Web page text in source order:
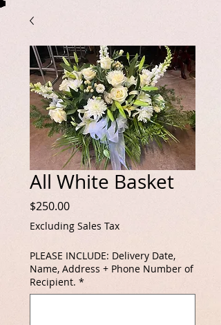
All White Basket
$250.00Price
Excluding Sales Tax
PLEASE INCLUDE: Delivery Date,
Name, Address + Phone Number of
Recipient. *